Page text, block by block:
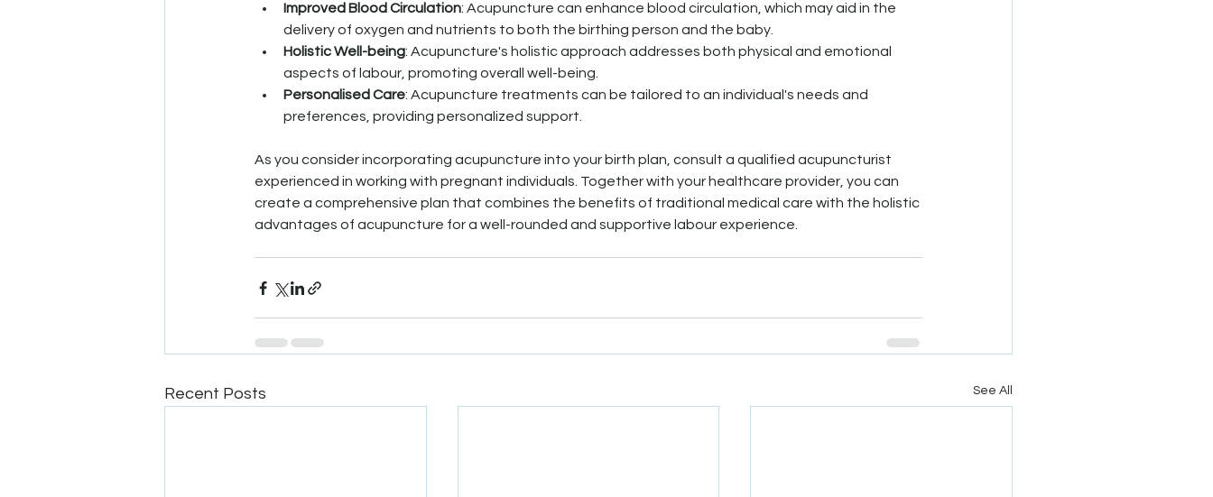
Improved Blood Circulation: Acupuncture can enhance blood circulation, which may aid in the
delivery of oxygen and nutrients to both the birthing person and the baby.
Holistic Well-being: Acupuncture's holistic approach addresses both physical and emotional
aspects of labour, promoting overall well-being.
Personalised Care: Acupuncture treatments can be tailored to an individual's needs and
preferences, providing personalized support.
As you consider incorporating acupuncture into your birth plan, consult a qualified acupuncturist
experienced in working with pregnant individuals. Together with your healthcare provider, you can
create a comprehensive plan that combines the benefits of traditional medical care with the holistic
advantages of acupuncture for a well-rounded and supportive labour experience.
Recent Posts See All